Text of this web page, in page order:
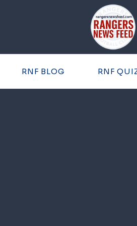
RNF BLOG RNF